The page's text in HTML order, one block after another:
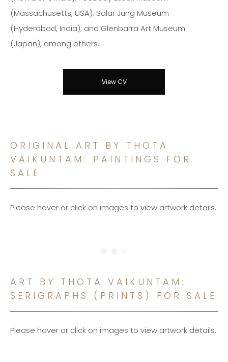
(Massachusetts, USA); Salar Jung Museum
(Hyderabad, India); and Glenbarra Art Museum
(Japan), among others.
View CV
ORIGINAL ART BY THOTA
VAIKUNTAM: PAINTINGS FOR
SALE
Please hover or click on images to view artwork details.
ART BY THOTA VAIKUNTAM:
SERIGRAPHS (PRINTS) FOR SALE
Please hover or click on images to view artwork details.